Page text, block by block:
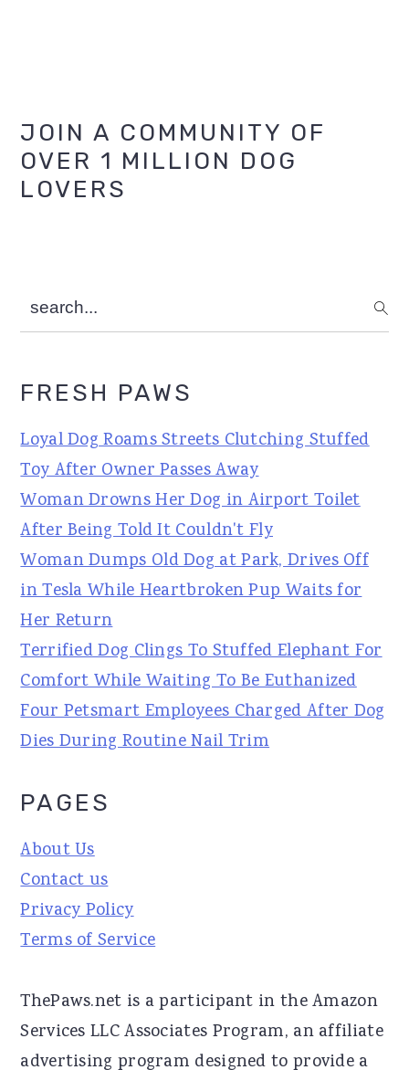
Primary
Sidebar
JOIN A COMMUNITY OF
OVER 1 MILLION DOG
LOVERS
search...
FRESH PAWS
Loyal Dog Roams Streets Clutching Stuffed
Toy After Owner Passes Away
Woman Drowns Her Dog in Airport Toilet
After Being Told It Couldn't Fly
Woman Dumps Old Dog at Park, Drives Off
in Tesla While Heartbroken Pup Waits for
Her Return
Terrified Dog Clings To Stuffed Elephant For
Comfort While Waiting To Be Euthanized
Four Petsmart Employees Charged After Dog
Dies During Routine Nail Trim
PAGES
About Us
Contact us
Privacy Policy
Terms of Service
ThePaws.net is a participant in the Amazon
Services LLC Associates Program, an affiliate
advertising program designed to provide a